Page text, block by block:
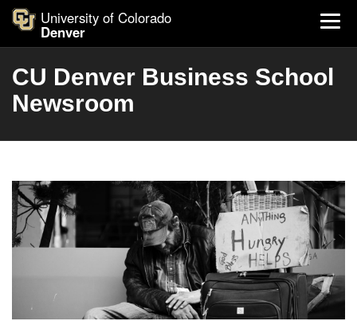
University of Colorado
Denver
CU Denver Business School
Newsroom